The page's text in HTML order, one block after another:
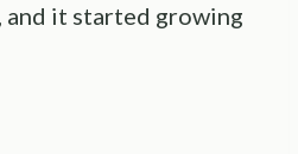
and it started growing